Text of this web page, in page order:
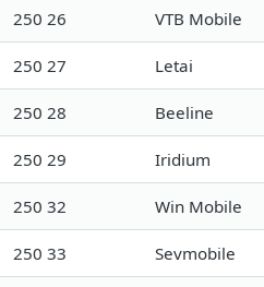
250 26 VTB Mobile
250 27 Letai
250 28 Beeline
250 29 Iridium
250 32 Win Mobile
250 33 Sevmobile